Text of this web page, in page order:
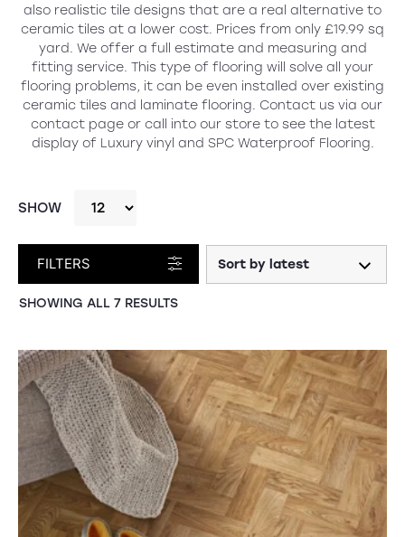
also realistic tile designs that are a real alternative to
ceramic tiles at a lower cost. Prices from only £19.99 sq
yard. We offer a full estimate and measuring and
fitting service. This type of flooring will solve all your
flooring problems, it can be even installed over existing
ceramic tiles and laminate flooring. Contact us via our
contact page or call into our store to see the latest
display of Luxury vinyl and SPC Waterproof Flooring.
SHOW
FILTERS
SHOWING ALL 7 RESULTSSORTED